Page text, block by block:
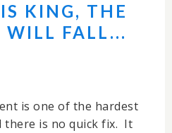
KING, THE
FALL...
is one of the hardest
there is no quick fix. It